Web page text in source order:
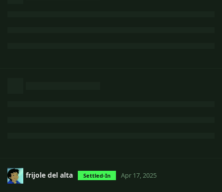
frijole del alta Settled-In Apr 17, 2025